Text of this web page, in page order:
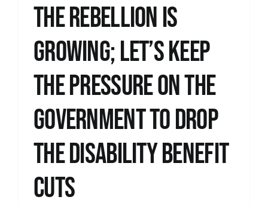
The Rebellion is
Growing; let’s keep
the pressure on the
government to drop
the disability benefit
cuts